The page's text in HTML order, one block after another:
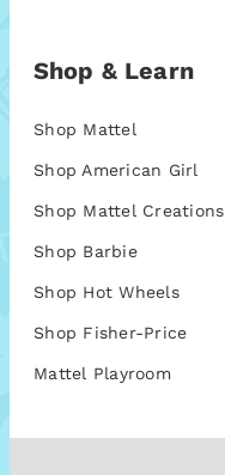
Shop & Learn
Shop Mattel
Shop American Girl
Shop Mattel Creations
Shop Barbie
Shop Hot Wheels
Shop Fisher-Price
Mattel Playroom